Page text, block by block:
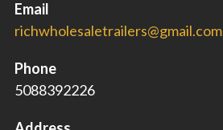
Email
richwholesaletrailers@gmail.com
Phone
5088392226